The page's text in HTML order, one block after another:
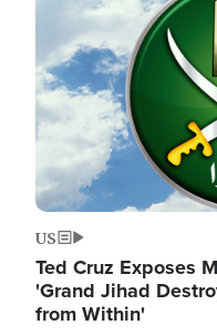
US
Ted Cruz Exposes
'Grand Jihad
from Within'